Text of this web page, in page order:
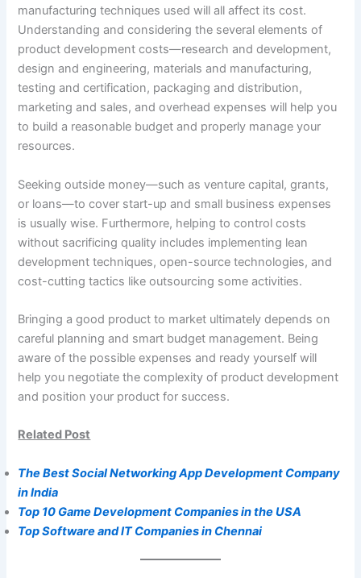
manufacturing techniques used will all affect its cost.
Understanding and considering the several elements of
product development costs—research and development,
design and engineering, materials and manufacturing,
testing and certification, packaging and distribution,
marketing and sales, and overhead expenses will help you
to build a reasonable budget and properly manage your
resources.
Seeking outside money—such as venture capital, grants,
or loans—to cover start-up and small business expenses
is usually wise. Furthermore, helping to control costs
without sacrificing quality includes implementing lean
development techniques, open-source technologies, and
cost-cutting tactics like outsourcing some activities.
Bringing a good product to market ultimately depends on
careful planning and smart budget management. Being
aware of the possible expenses and ready yourself will
help you negotiate the complexity of product development
and position your product for success.
Related Post
The Best Social Networking App Development Company
in India
Top 10 Game Development Companies in the USA
Top Software and IT Companies in Chennai